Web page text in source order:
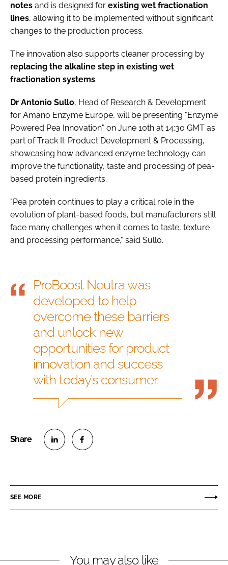
notes and is designed for existing wet fractionation
lines, allowing it to be implemented without significant
changes to the production process.
The innovation also supports cleaner processing by
replacing the alkaline step in existing wet
fractionation systems.
Dr Antonio Sullo, Head of Research & Development
for Amano Enzyme Europe, will be presenting "Enzyme
Powered Pea Innovation" on June 10th at 14:30 GMT as
part of Track II: Product Development & Processing,
showcasing how advanced enzyme technology can
improve the functionality, taste and processing of pea-
based protein ingredients.
"Pea protein continues to play a critical role in the
evolution of plant-based foods, but manufacturers still
face many challenges when it comes to taste, texture
and processing performance," said Sullo.
ProBoost Neutra was
developed to help
overcome these barriers
and unlock new
opportunities for product
innovation and success
with today’s consumer.
e
i
e
a
SEE MORE
You may also like